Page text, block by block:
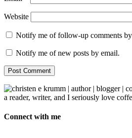
Website
Notify me of follow-up comments
Notify me of new posts by email.
a reader, writer, and I seriously love
Connect with me